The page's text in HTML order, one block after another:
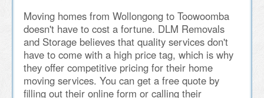
Moving homes from Wollongong to Toowoomba
doesn't have to cost a fortune. DLM Removals
and Storage believes that quality services don't
have to come with a high price tag, which is why
they offer competitive pricing for their home
moving services. You can get a free quote by
filling out their online form or calling their